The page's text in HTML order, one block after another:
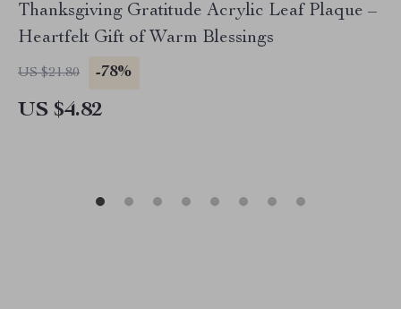
Thanksgiving Gratitude Acrylic Leaf Plaque –
Heartfelt Gift of Warm Blessings
US $21.80 -78%
US $4.82